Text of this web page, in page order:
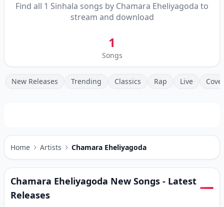
Find all 1 Sinhala songs by Chamara Eheliyagoda to
stream and download
1
Songs
New Releases Trending Classics Rap Live
Home Artists Chamara Eheliyagoda
Chamara Eheliyagoda New Songs - Latest
Releases